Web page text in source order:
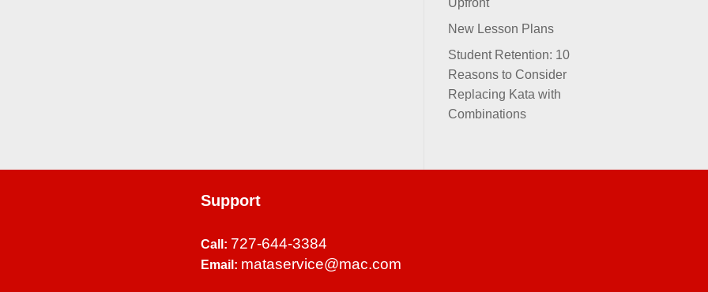
New Lesson Plans
Student Retention: 10
Reasons to Consider
Replacing Kata with
Combinations
Support
Call: 727-644-3384
Email: mataservice@mac.com